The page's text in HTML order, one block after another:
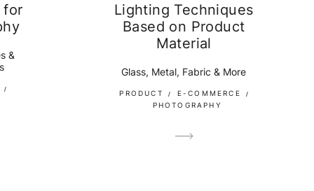
for
&
Lighting Techniques
Based on Product
Material
Glass, Metal, Fabric & More
PRODUCT
E-COMMERCE
PHOTOGRAPHY